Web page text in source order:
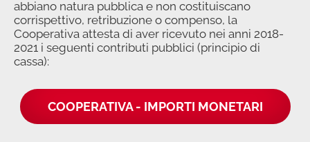
abbiano natura pubblica e non costituiscano
corrispettivo, retribuzione o compenso, la
Cooperativa attesta di aver ricevuto nei anni 2018-
2021 i seguenti contributi pubblici (principio di
cassa):
COOPERATIVA - IMPORTI MONETARI